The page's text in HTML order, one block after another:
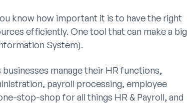
know how important it is to have the right
efficiently. One tool that can make a big
System).
manage their HR functions,
payroll processing, employee
stop-shop for all things HR & Payroll, and